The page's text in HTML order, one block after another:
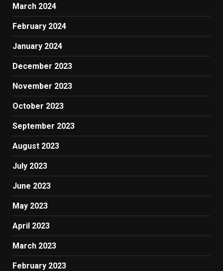
March 2024
February 2024
January 2024
December 2023
November 2023
October 2023
September 2023
August 2023
July 2023
June 2023
May 2023
April 2023
March 2023
February 2023